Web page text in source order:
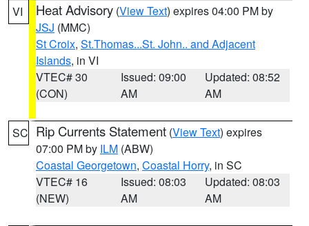
VI Heat Advisory (View Text) expires 04:00 PM by
JSJ (MMC)
St Croix, St.Thomas...St. John.. and Adjacent
Islands, in VI
VTEC# 30
(CON)
Issued: 09:00
AM
Updated: 08:52
AM
SC Rip Currents Statement (View Text) expires
07:00 PM by ILM (ABW)
Coastal Georgetown, Coastal Horry, in SC
VTEC# 16
(NEW)
Issued: 08:03
AM
Updated: 08:03
AM